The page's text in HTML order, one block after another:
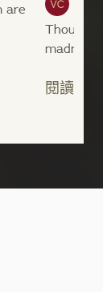
are
Though
madness
閱讀更多